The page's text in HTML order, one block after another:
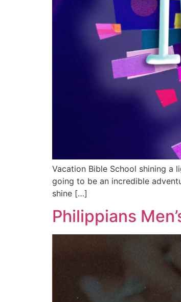
Vacation Bible School shining a
going to be an incredible
shine […]
Philippians